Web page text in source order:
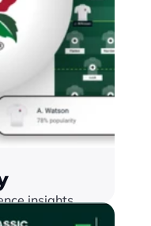
insights
a range of